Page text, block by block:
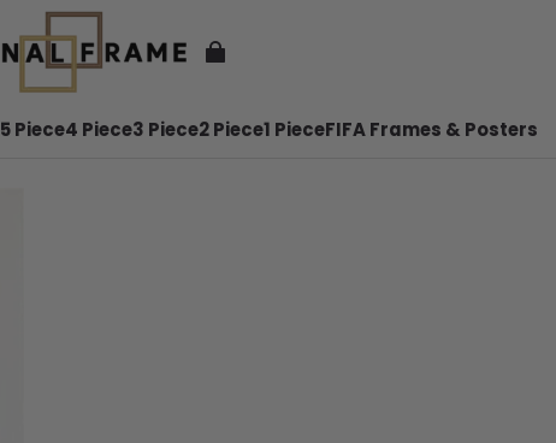
5 Piece4 Piece3 Piece2 Piece1 PieceFIFA Frames & Posters